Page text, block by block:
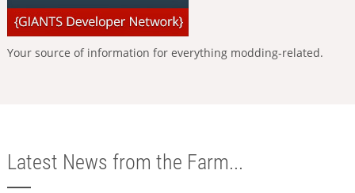
Your source of information for everything modding-related.
Latest News from the Farm...